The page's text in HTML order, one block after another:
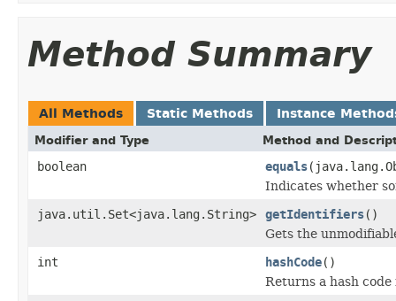
Method Summary
All Methods Static Methods Instance
Modifier and Type Method and
boolean equals
Indicates whether
java.util.Set<java.lang.String> getIdentifiers()
Gets the
int hashCode()
Returns a hash